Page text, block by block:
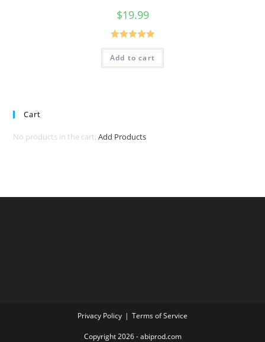
$19.99
Rated5.00
out of 5
Add to cart
Cart
No products in the cart.Add Products
Privacy Policy Terms of Service
Copyright 2026 - abiprod.com